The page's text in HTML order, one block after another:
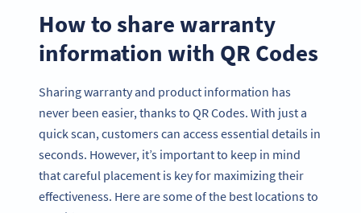
How to share warranty
information with QR Codes
Sharing warranty and product information has
never been easier, thanks to QR Codes. With just a
quick scan, customers can access essential details in
seconds. However, it’s important to keep in mind
that careful placement is key for maximizing their
effectiveness. Here are some of the best locations to